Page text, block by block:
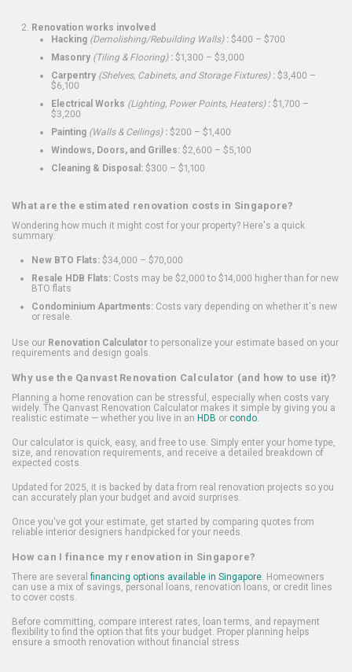
Renovation works involved
Hacking (Demolishing/Rebuilding Walls): $400 – $700
Masonry (Tiling & Flooring): $1,300 – $3,000
Carpentry (Shelves, Cabinets, and Storage Fixtures): $3,400 –
$6,100
Electrical Works (Lighting, Power Points, Heaters): $1,700 –
$3,200
Painting (Walls & Ceilings): $200 – $1,400
Windows, Doors, and Grilles: $2,600 – $5,100
Cleaning & Disposal: $300 – $1,100
What are the estimated renovation costs in Singapore?
Wondering how much it might cost for your property? Here's a quick
summary:
New BTO Flats: $34,000 – $70,000
Resale HDB Flats: Costs may be $2,000 to $14,000 higher than for new
BTO flats
Condominium Apartments: Costs vary depending on whether it's new
or resale.
Use our Renovation Calculatorto personalize your estimate based on your
requirements and design goals.
Why use the Qanvast Renovation Calculator (and how to use it)?
Planning a home renovation can be stressful, especially when costs vary
widely. The Qanvast Renovation Calculator makes it simple by giving you a
realistic estimate — whether you live in an HDB or condo.
Our calculator is quick, easy, and free to use. Simply enter your home type,
size, and renovation requirements, and receive a detailed breakdown of
expected costs.
Updated for 2025, it is backed by data from real renovation projects so you
can accurately plan your budget and avoid surprises.
Once you've got your estimate, get started by comparing quotes from
reliable interior designers handpicked for your needs.
How can I finance my renovation in Singapore?
There are several financing options available in Singapore. Homeowners
can use a mix of savings, personal loans, renovation loans, or credit lines
to cover costs.
Before committing, compare interest rates, loan terms, and repayment
flexibility to find the option that fits your budget. Proper planning helps
ensure a smooth renovation without financial stress.